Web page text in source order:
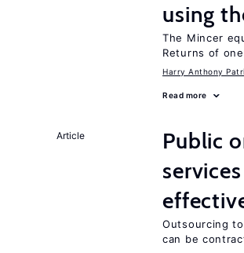
using
The Mincer
Returns of
Harry Anthony
Read more
Article
Public
Outsourcing
can be